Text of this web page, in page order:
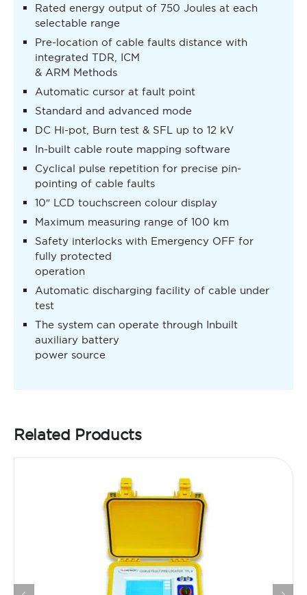
Rated energy output of 750 Joules at each
selectable range
Pre-location of cable faults distance with
integrated TDR, ICM
& ARM Methods
Automatic cursor at fault point
Standard and advanced mode
DC Hi-pot, Burn test & SFL up to 12 kV
In-built cable route mapping software
Cyclical pulse repetition for precise pin-
pointing of cable faults
10″ LCD touchscreen colour display
Maximum measuring range of 100 km
Safety interlocks with Emergency OFF for
fully protected
operation
Automatic discharging facility of cable under
test
The system can operate through Inbuilt
auxiliary battery
power source
Related Products